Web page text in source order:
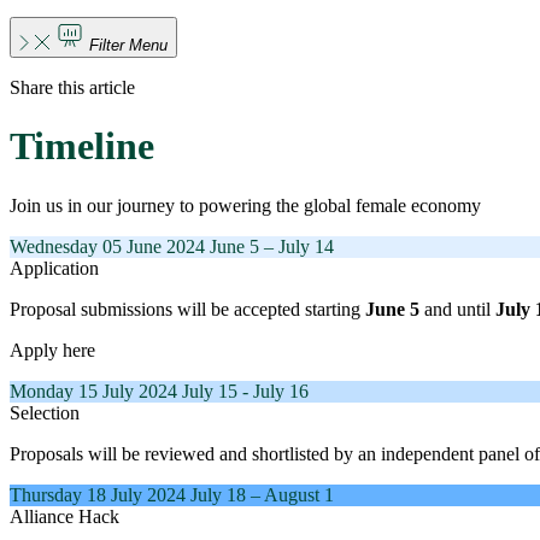
Filter Menu
Share this article
Timeline
Join us in our journey to powering the global female economy
Wednesday 05 June 2024 June 5 – July 14
Application
Proposal submissions will be accepted starting June 5 and until July
Apply here
Monday 15 July 2024 July 15 - July 16
Selection
Proposals will be reviewed and shortlisted by an independent panel
Thursday 18 July 2024 July 18 – August 1
Alliance Hack